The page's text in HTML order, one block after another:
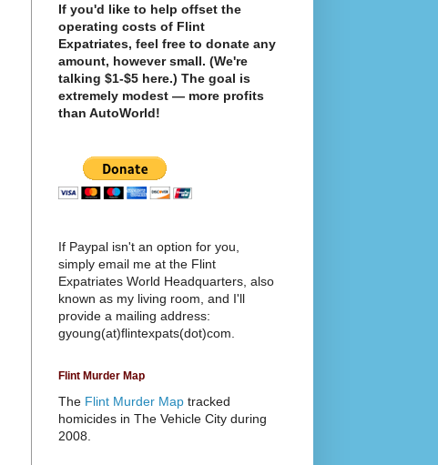
If you'd like to help offset the
operating costs of Flint
Expatriates, feel free to donate any
amount, however small. (We're
talking $1-$5 here.) The goal is
extremely modest — more profits
than AutoWorld!
If Paypal isn't an option for you,
simply email me at the Flint
Expatriates World Headquarters, also
known as my living room, and I'll
provide a mailing address:
gyoung(at)flintexpats(dot)com.
Flint Murder Map
The Flint Murder Map tracked
homicides in The Vehicle City during
2008.